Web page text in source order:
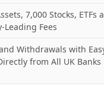
7,000 Stocks, ETFs
Fees
Withdrawals with
from All UK Banks